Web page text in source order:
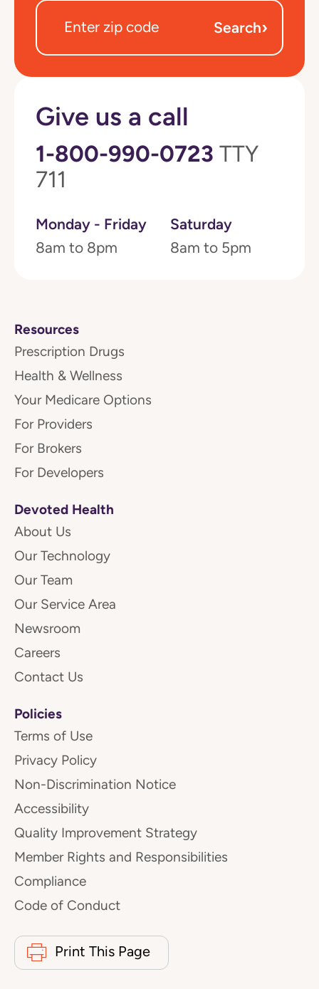
Search›
Give us a call
1-800-990-0723 TTY
711
Monday - Friday
8am to 8pm
Saturday
8am to 5pm
Resources
Prescription Drugs
Health & Wellness
Your Medicare Options
For Providers
For Brokers
For Developers
Devoted Health
About Us
Our Technology
Our Team
Our Service Area
Newsroom
Careers
Contact Us
Policies
Terms of Use
Privacy Policy
Non-Discrimination Notice
Accessibility
Quality Improvement Strategy
Member Rights and Responsibilities
Compliance
Code of Conduct
Print This Page